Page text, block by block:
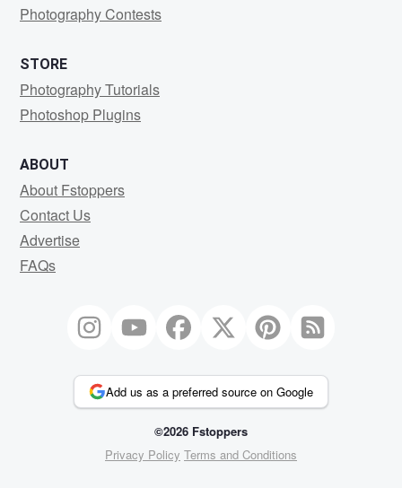
Photography Contests
STORE
Photography Tutorials
Photoshop Plugins
ABOUT
About Fstoppers
Contact Us
Advertise
FAQs
Add us as a preferred source on Google
©2026 Fstoppers
Privacy Policy Terms and Conditions